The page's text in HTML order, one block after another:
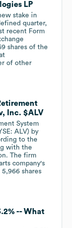
LP
stake in
quarter,
recent Form
shares of the
of other
Inc. $ALV
System
ALV) by
to the
with the
The firm
company's
shares
-- What